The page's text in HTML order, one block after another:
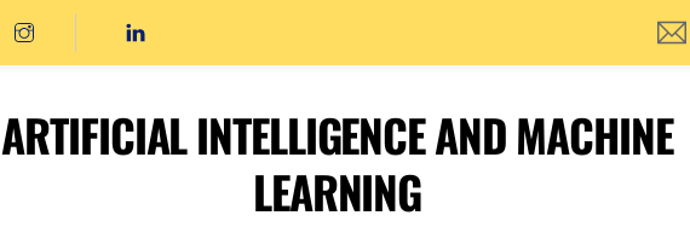
ARTIFICIAL INTELLIGENCE AND MACHINE
LEARNING